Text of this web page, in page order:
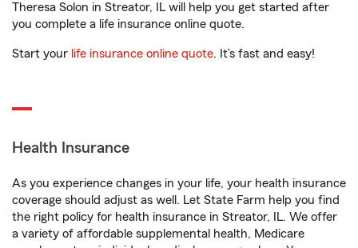
Theresa Solon in Streator, IL will help you get started after
you complete a life insurance online quote.
Start your life insurance online quote. It’s fast and easy!
Health Insurance
As you experience changes in your life, your health insurance
coverage should adjust as well. Let State Farm help you find
the right policy for health insurance in Streator, IL. We offer
a variety of affordable supplemental health, Medicare